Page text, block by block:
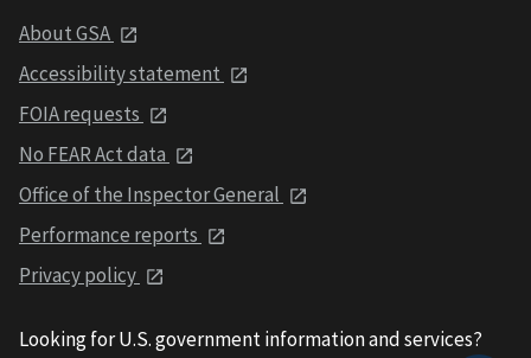
About GSA
Accessibility statement
FOIA requests
No FEAR Act data
Office of the Inspector General
Performance reports
Privacy policy
Looking for U.S. government information and services?